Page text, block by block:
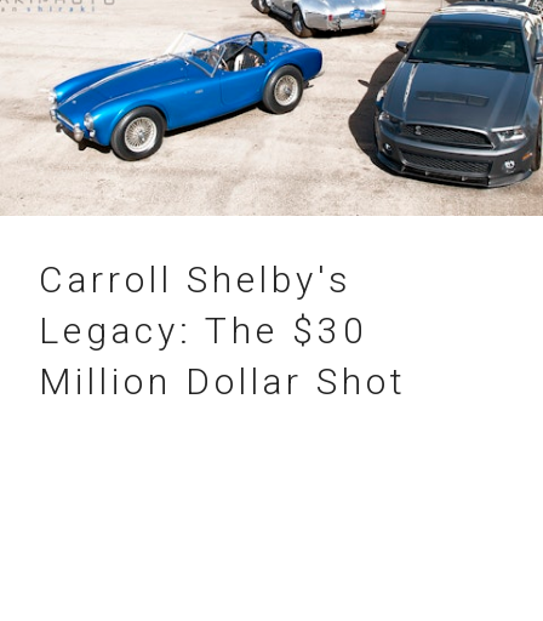
31.07.2012
Carroll Shelby's
Legacy: The $30
Million Dollar Shot